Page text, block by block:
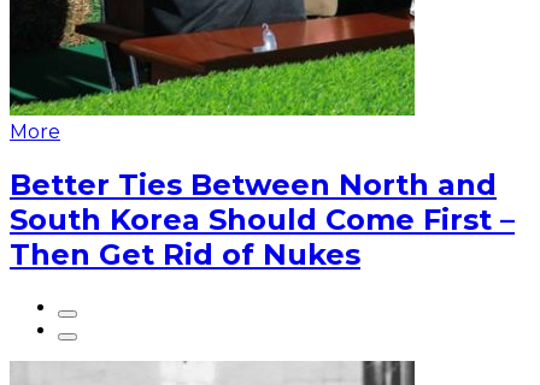
More
Better Ties Between North and
South Korea Should Come First –
Then Get Rid of Nukes